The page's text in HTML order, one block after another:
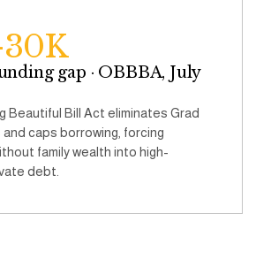
gap · OBBBA, July
Beautiful Bill Act eliminates Grad
and caps borrowing, forcing
family wealth into high-
debt.